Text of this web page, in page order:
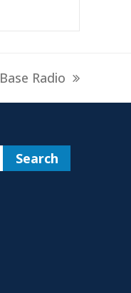
next
Base Radio
Search